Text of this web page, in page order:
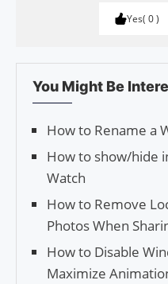
Yes 0
You Might Be
How to Rename a
How to show/hide
Watch
How to Remove
Photos When
How to Disable
Maximize